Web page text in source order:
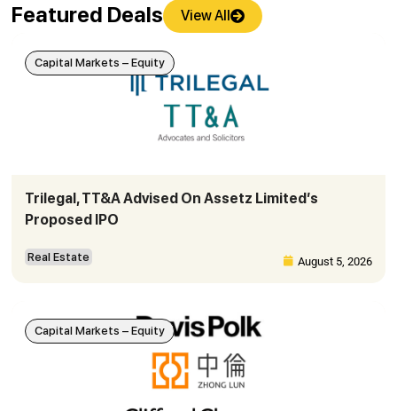
Featured Deals View All
Trilegal, TT&A Advised On Assetz Limited’s
Proposed IPO
Real Estate August 5, 2026
Capital Markets – Equity
Capital Markets – Equity